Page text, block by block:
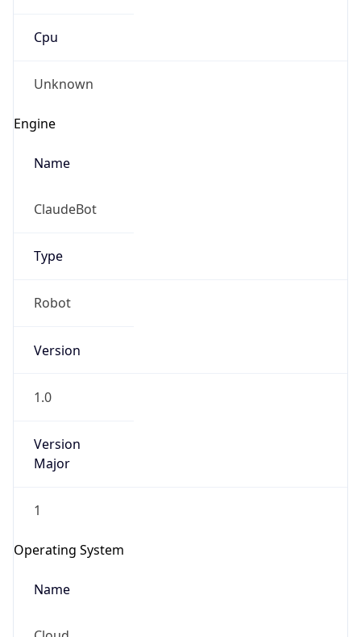
Cpu
Unknown
Engine
Name
ClaudeBot
Type
Robot
Version
1.0
Version
Major
1
Operating System
Name